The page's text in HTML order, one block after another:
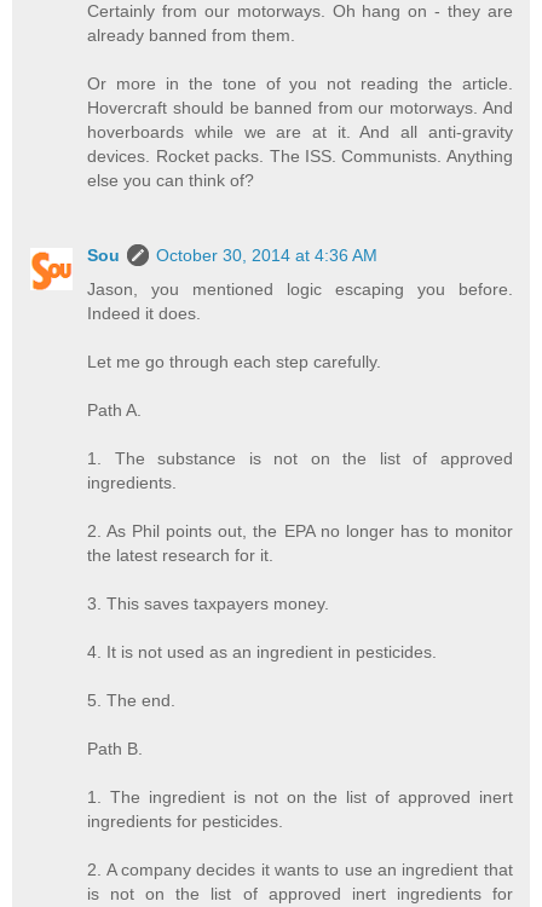
Certainly from our motorways. Oh hang on - they are
already banned from them.
Or more in the tone of you not reading the article.
Hovercraft should be banned from our motorways. And
hoverboards while we are at it. And all anti-gravity
devices. Rocket packs. The ISS. Communists. Anything
else you can think of?
Sou
October 30, 2014 at 4:36 AM
Jason, you mentioned logic escaping you before.
Indeed it does.
Let me go through each step carefully.
Path A.
1. The substance is not on the list of approved
ingredients.
2. As Phil points out, the EPA no longer has to monitor
the latest research for it.
3. This saves taxpayers money.
4. It is not used as an ingredient in pesticides.
5. The end.
Path B.
1. The ingredient is not on the list of approved inert
ingredients for pesticides.
2. A company decides it wants to use an ingredient that
is not on the list of approved inert ingredients for